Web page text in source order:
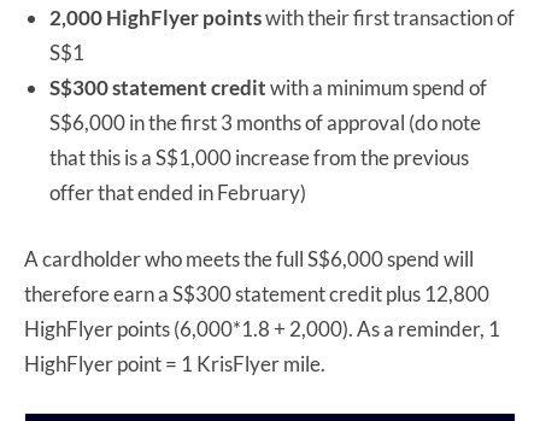
2,000 HighFlyer pointswith their first transaction of
S$1
S$300 statement creditwith a minimum spend of
S$6,000 in the first 3 months of approval (do note
that this is a S$1,000 increase from the previous
offer that ended in February)
A cardholder who meets the full S$6,000 spend will
therefore earn a S$300 statement credit plus 12,800
HighFlyer points (6,000*1.8 + 2,000). As a reminder, 1
HighFlyer point = 1 KrisFlyer mile.